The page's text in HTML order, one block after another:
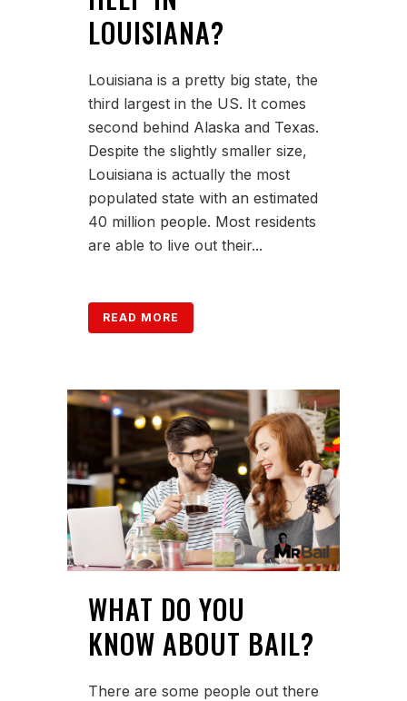
LOUISIANA?
Louisiana is a pretty big state, the
third largest in the US. It comes
second behind Alaska and Texas.
Despite the slightly smaller size,
Louisiana is actually the most
populated state with an estimated
40 million people. Most residents
are able to live out their...
READ MORE
WHAT DO YOU
KNOW ABOUT BAIL?
There are some people out there